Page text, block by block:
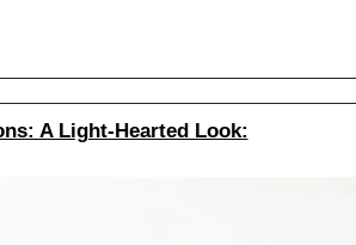
A Light-Hearted Look: